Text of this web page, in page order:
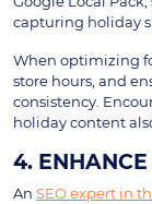
capturing holiday
When optimizing
store hours, and
consistency.
holiday content
4. ENHANCE
An SEO expert in